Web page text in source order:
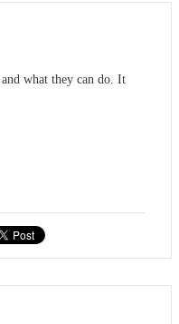
what they can do. It